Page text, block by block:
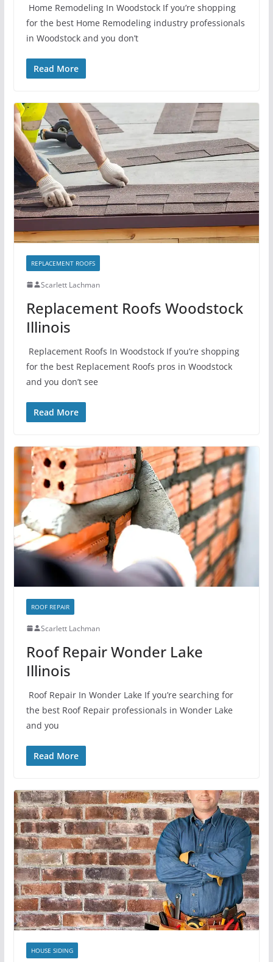
Home Remodeling In Woodstock If you’re shopping
for the best Home Remodeling industry professionals
in Woodstock and you don’t
Read More
REPLACEMENT ROOFS
Scarlett Lachman
Replacement Roofs Woodstock
Illinois
Replacement Roofs In Woodstock If you’re shopping
for the best Replacement Roofs pros in Woodstock
and you don’t see
Read More
ROOF REPAIR
Scarlett Lachman
Roof Repair Wonder Lake
Illinois
Roof Repair In Wonder Lake If you’re searching for
the best Roof Repair professionals in Wonder Lake
and you
Read More
HOUSE SIDING